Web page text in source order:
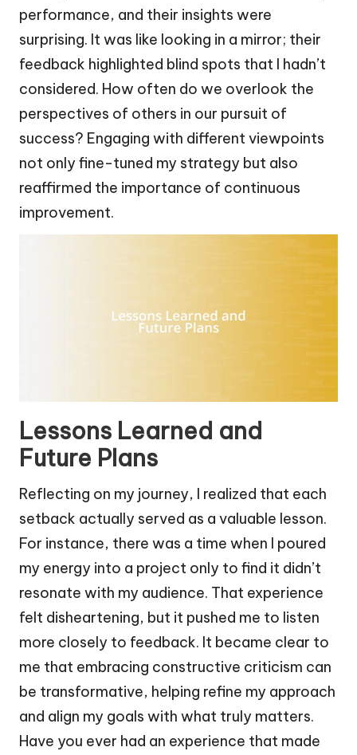
performance, and their insights were
surprising. It was like looking in a mirror; their
feedback highlighted blind spots that I hadn’t
considered. How often do we overlook the
perspectives of others in our pursuit of
success? Engaging with different viewpoints
not only fine-tuned my strategy but also
reaffirmed the importance of continuous
improvement.
Lessons Learned and
Future Plans
Reflecting on my journey, I realized that each
setback actually served as a valuable lesson.
For instance, there was a time when I poured
my energy into a project only to find it didn’t
resonate with my audience. That experience
felt disheartening, but it pushed me to listen
more closely to feedback. It became clear to
me that embracing constructive criticism can
be transformative, helping refine my approach
and align my goals with what truly matters.
Have you ever had an experience that made